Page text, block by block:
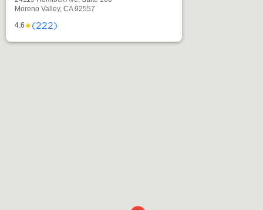
Moreno Valley, CA 92557
4.6★(222)